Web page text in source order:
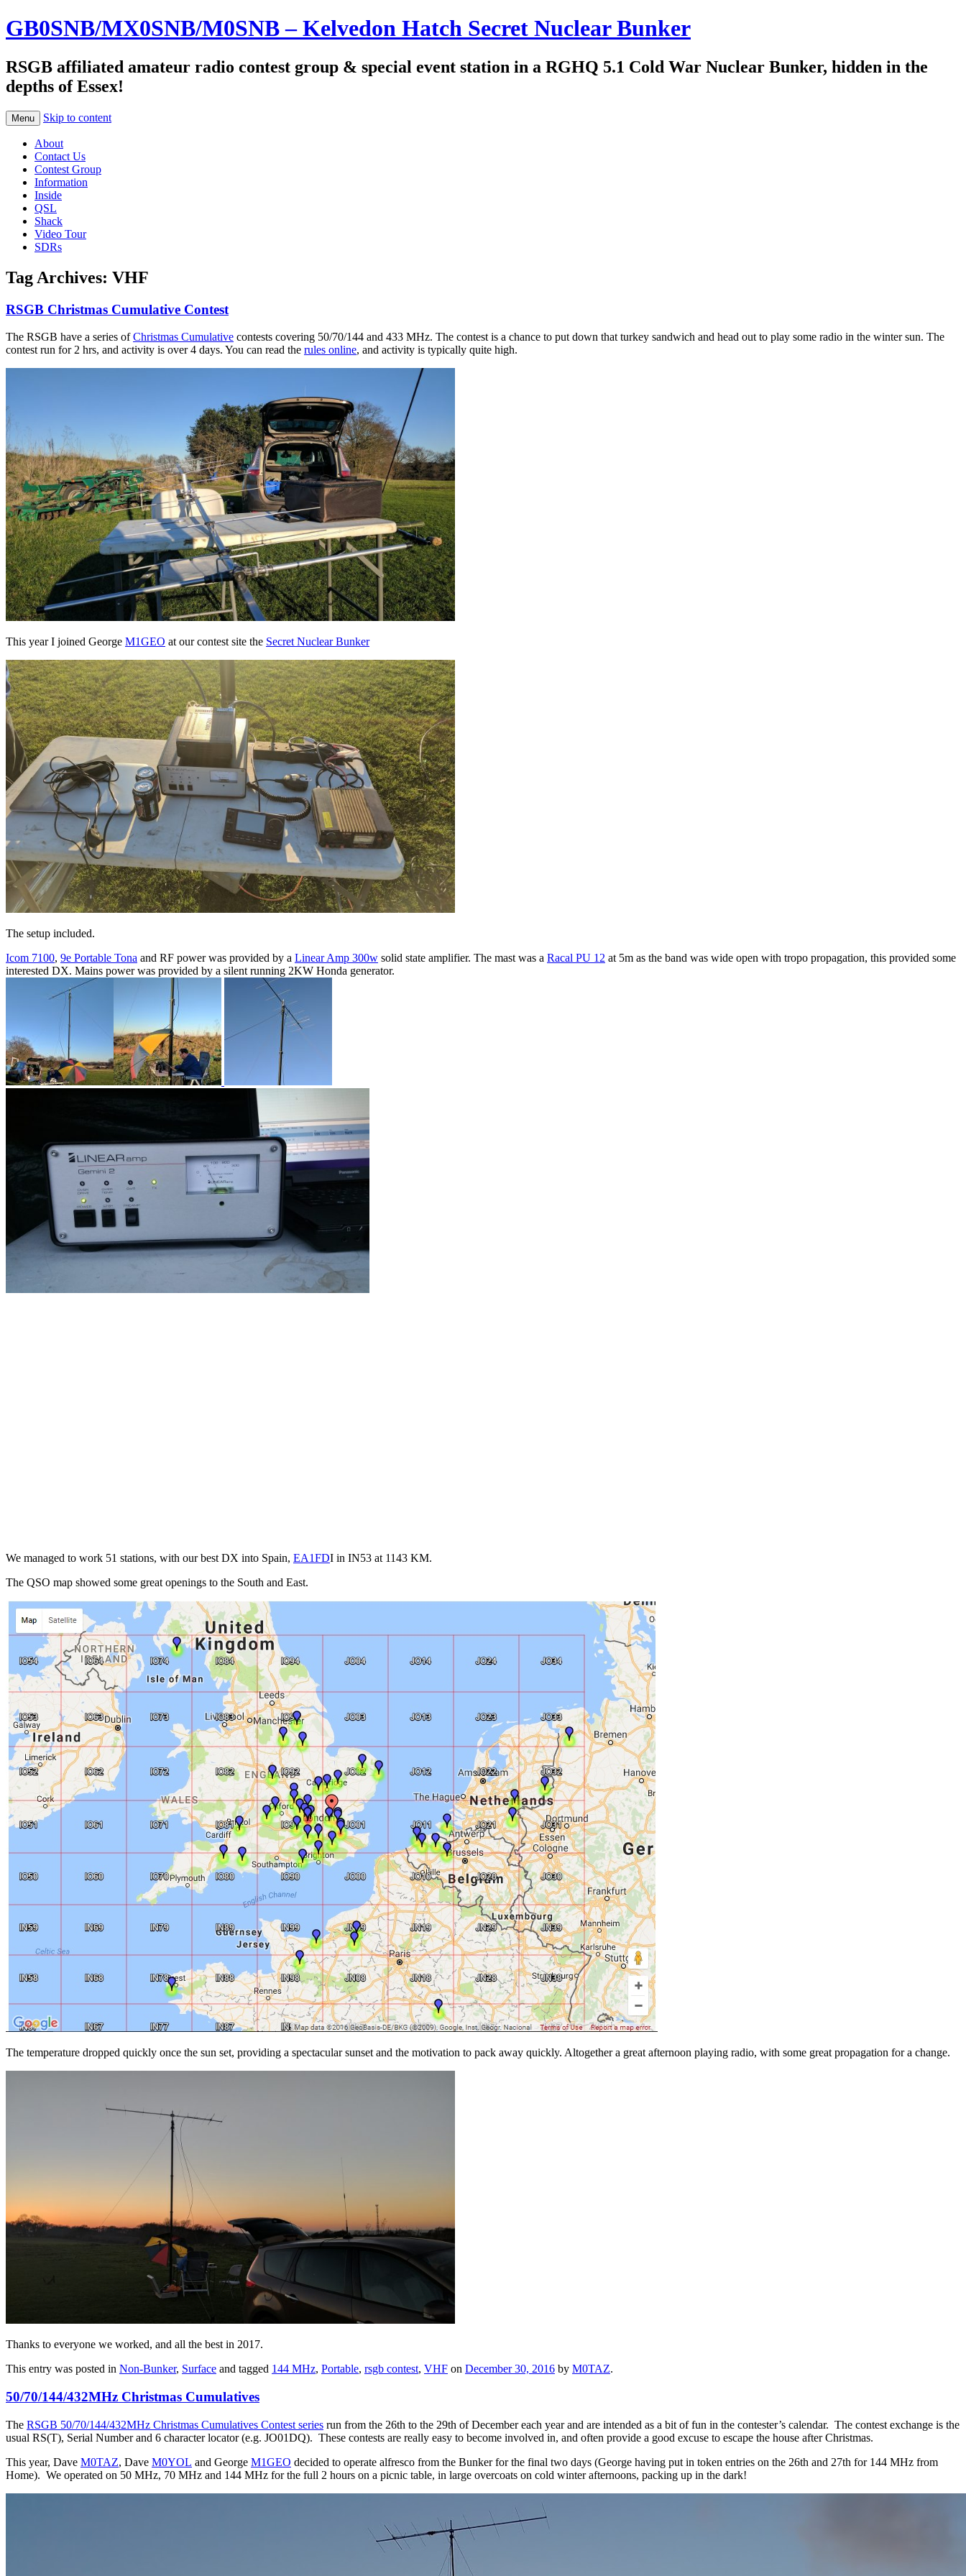
GB0SNB/MX0SNB/M0SNB – Kelvedon Hatch Secret Nuclear Bunker
RSGB affiliated amateur radio contest group & special event station in a RGHQ 5.1 Cold War Nuclear Bunker, hidden in the
depths of Essex!
Menu Skip to content
About
Contact Us
Contest Group
Information
Inside
QSL
Shack
Video Tour
SDRs
Tag Archives: VHF
RSGB Christmas Cumulative Contest
The RSGB have a series ofChristmas Cumulative contests covering 50/70/144 and 433 MHz. The contest is a chance to put down that turkey sandwich and head out to play some radio in the winter sun. The
contest run for 2 hrs, and activity is over 4 days. You can read the rules online, and activity is typically quite high.
This year I joined George M1GEO at our contest site the Secret Nuclear Bunker
The setup included.
Icom 7100, 9e Portable Tona and RF power was provided by a Linear Amp 300w solid state amplifier. The mast was a Racal PU 12 at 5m as the band was wide open with tropo propagation, this provided some
interested DX. Mains power was provided by a silent running 2KW Honda generator.
We managed to work 51 stations, with our best DX into Spain, EA1FDI in IN53 at 1143 KM.
The QSO map showed some great openings to the South and East.
The temperature dropped quickly once the sun set, providing a spectacular sunset and the motivation to pack away quickly. Altogether a great afternoon playing radio, with some great propagation for a change.
Thanks to everyone we worked, and all the best in 2017.
This entry was posted in Non-Bunker, Surface and tagged 144 MHz, Portable, rsgb contest, VHF on December 30, 2016 by M0TAZ.
50/70/144/432MHz Christmas Cumulatives
The RSGB 50/70/144/432MHz Christmas Cumulatives Contest series run from the 26th to the 29th of December each year and are intended as a bit of fun in the contester’s calendar. The contest exchange is the
usual RS(T), Serial Number and 6 character locator (e.g. JO01DQ). These contests are really easy to become involved in, and often provide a good excuse to escape the house after Christmas.
This year, Dave M0TAZ, Dave M0YOL and George M1GEO decided to operate alfresco from the Bunker for the final two days (George having put in token entries on the 26th and 27th for 144 MHz from
Home). We operated on 50 MHz, 70 MHz and 144 MHz for the full 2 hours on a picnic table, in large overcoats on cold winter afternoons, packing up in the dark!